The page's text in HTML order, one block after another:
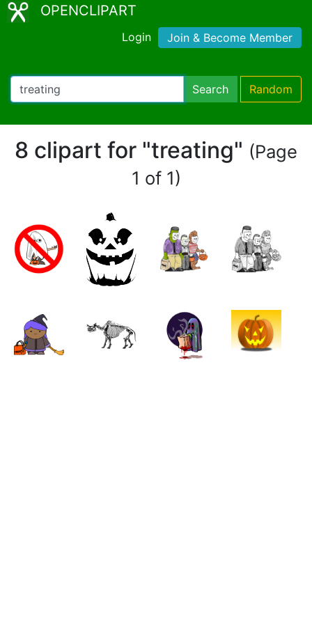
OPENCLIPART
Login Join & Become Member
Search Random
8 clipart for "treating" (Page
1 of 1)